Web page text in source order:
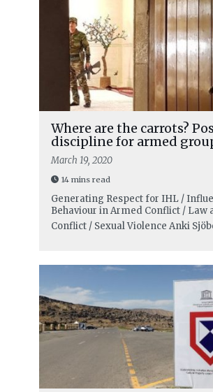
Where are the carrots?
discipline for armed
March 19, 2020
14 mins read
Generating Respect for IHL /
Behaviour in Armed Conflict / Law
Conflict / Sexual Violence Anki